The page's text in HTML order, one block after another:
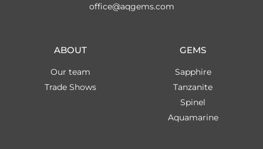
GEMS
Sapphire
Tanzanite
Spinel
Aquamarine
ABOUT
Our team
Trade Shows
office@aqgems.com